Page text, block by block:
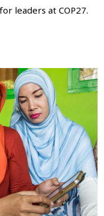
leaders at COP27.